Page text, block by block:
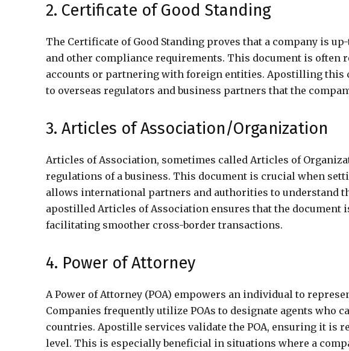
2. Certificate of Good Standing
The Certificate of Good Standing proves that a company is
and other compliance requirements. This document is
accounts or partnering with foreign entities. Apostilling
to overseas regulators and business partners that the
3. Articles of Association/Organization
Articles of Association, sometimes called Articles of
regulations of a business. This document is crucial when
allows international partners and authorities to understand
apostilled Articles of Association ensures that the document
facilitating smoother cross-border transactions.
4. Power of Attorney
A Power of Attorney (POA) empowers an individual to
Companies frequently utilize POAs to designate agents who
countries. Apostille services validate the POA, ensuring it is
level. This is especially beneficial in situations where a